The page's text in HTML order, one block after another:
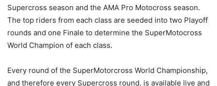
Supercross season and the AMA Pro Motocross season.
The top riders from each class are seeded into two Playoff
rounds and one Finale to determine the SuperMotocross
World Champion of each class.
Every round of the SuperMotorcross World Championship,
and therefore every Supercross round, is available live and